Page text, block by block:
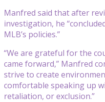
Manfred said that after
investigation, he
MLB’s policies.”
“We are grateful for the
came forward,” Manfred
strive to create
comfortable speaking up
retaliation, or exclusion.”